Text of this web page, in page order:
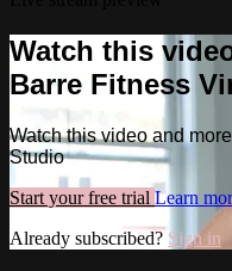
Watch this
Barre Fitness
Watch this video and
Studio
Start your free trial Learn
Already subscribed? Sign in